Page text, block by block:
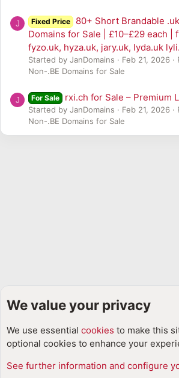
J Fixed Price
80+ Short Brandable
Domains for Sale | £10–£29 each |
fyzo.uk, hyza.uk, jary.uk, lyda.uk
Started by JanDomains Feb 21, 2026
Non-.BE Domains for Sale
J For Sale rxi.ch for Sale – Premium
Started by JanDomains Feb 21, 2026
Non-.BE Domains for Sale
Domain Discussions & Industry News 📢📰
We value your privacy
We use essential cookies to make this
optional cookies to enhance your
See further information and configure